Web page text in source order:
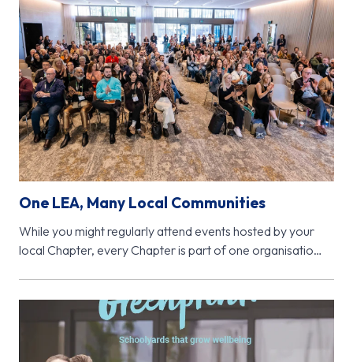
One LEA, Many Local Communities
While you might regularly attend events hosted by your
local Chapter, every Chapter is part of one organisation